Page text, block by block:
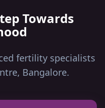
Towards
fertility specialists
Bangalore.